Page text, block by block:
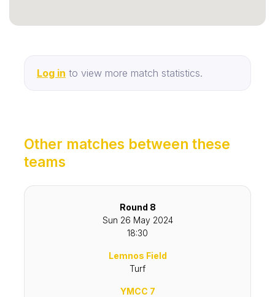
Log in to view more match statistics.
Other matches between these
teams
Round 8
Sun 26 May 2024
18:30
Lemnos Field
Turf
YMCC 7